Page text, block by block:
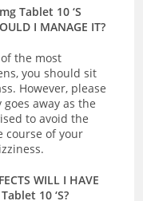
Tablet 10 ‘S
I MANAGE IT?
the most
you should sit
However, please
away as the
to avoid the
course of your
WILL I HAVE
10 ‘S?